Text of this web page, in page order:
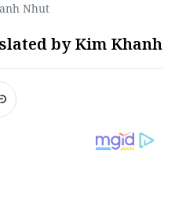
Nhut
by Kim Khanh